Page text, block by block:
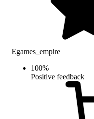
Egames_empire
100%
Positive feedback